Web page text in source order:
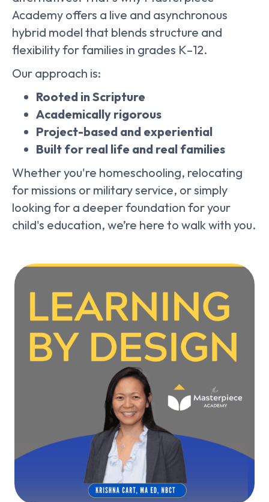
Academy offers a live and asynchronous
hybrid model that blends structure and
flexibility for families in grades K–12.
Our approach is:
Rooted in Scripture
Academically rigorous
Project-based and experiential
Built for real life and real families
Whether you're homeschooling, relocating
for missions or military service, or simply
looking for a deeper foundation for your
child's education, we’re here to walk with you.